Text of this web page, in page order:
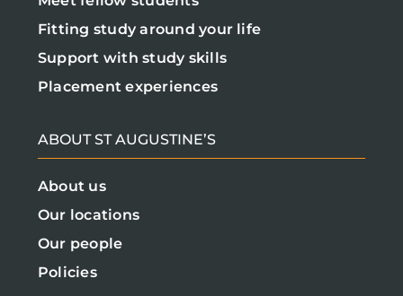
Fitting study around your life
Support with study skills
Placement experiences
ABOUT ST AUGUSTINE’S
About us
Our locations
Our people
Policies